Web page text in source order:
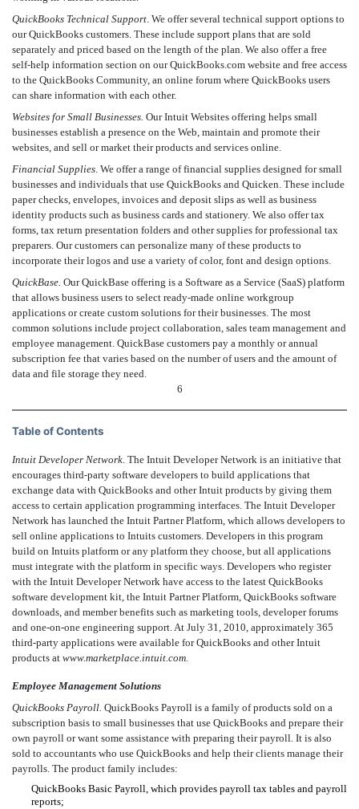
QuickBooks Technical Support. We offer several technical support options to
our QuickBooks customers. These include support plans that are sold
separately and priced based on the length of the plan. We also offer a free
self-help information section on our QuickBooks.com website and free access
to the QuickBooks Community, an online forum where QuickBooks users
can share information with each other.
Websites for Small Businesses. Our Intuit Websites offering helps small
businesses establish a presence on the Web, maintain and promote their
websites, and sell or market their products and services online.
Financial Supplies. We offer a range of financial supplies designed for small
businesses and individuals that use QuickBooks and Quicken. These include
paper checks, envelopes, invoices and deposit slips as well as business
identity products such as business cards and stationery. We also offer tax
forms, tax return presentation folders and other supplies for professional tax
preparers. Our customers can personalize many of these products to
incorporate their logos and use a variety of color, font and design options.
QuickBase. Our QuickBase offering is a Software as a Service (SaaS) platform
that allows business users to select ready-made online workgroup
applications or create custom solutions for their businesses. The most
common solutions include project collaboration, sales team management and
employee management. QuickBase customers pay a monthly or annual
subscription fee that varies based on the number of users and the amount of
data and file storage they need.
6
Table of Contents
Intuit Developer Network. The Intuit Developer Network is an initiative that
encourages third-party software developers to build applications that
exchange data with QuickBooks and other Intuit products by giving them
access to certain application programming interfaces. The Intuit Developer
Network has launched the Intuit Partner Platform, which allows developers to
sell online applications to Intuits customers. Developers in this program
build on Intuits platform or any platform they choose, but all applications
must integrate with the platform in specific ways. Developers who register
with the Intuit Developer Network have access to the latest QuickBooks
software development kit, the Intuit Partner Platform, QuickBooks software
downloads, and member benefits such as marketing tools, developer forums
and one-on-one engineering support. At July 31, 2010, approximately 365
third-party applications were available for QuickBooks and other Intuit
products at www.marketplace.intuit.com.
Employee Management Solutions
QuickBooks Payroll. QuickBooks Payroll is a family of products sold on a
subscription basis to small businesses that use QuickBooks and prepare their
own payroll or want some assistance with preparing their payroll. It is also
sold to accountants who use QuickBooks and help their clients manage their
payrolls. The product family includes:
QuickBooks Basic Payroll, which provides payroll tax tables and payroll
reports;